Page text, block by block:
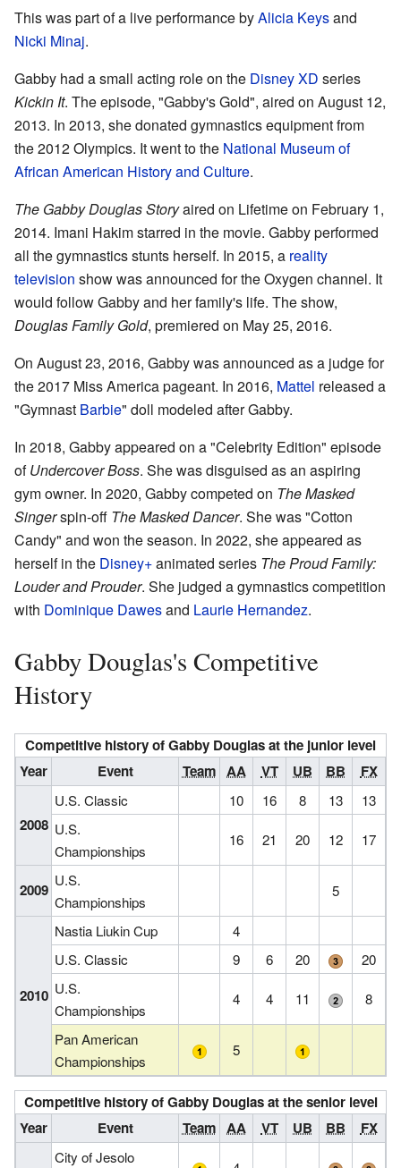
This was part of a live performance byAlicia Keysand
Nicki Minaj.
Gabby had a small acting role on the Disney XD series
Kickin It. The episode, "Gabby's Gold", aired on August 12,
2013. In 2013, she donated gymnastics equipment from
the 2012 Olympics. It went to the National Museum of
African American History and Culture.
The Gabby Douglas Storyaired on Lifetime on February 1,
2014. Imani Hakim starred in the movie. Gabby performed
all the gymnastics stunts herself. In 2015, a reality
television show was announced for the Oxygen channel. It
would follow Gabby and her family's life. The show,
Douglas Family Gold, premiered on May 25, 2016.
On August 23, 2016, Gabby was announced as a judge for
the 2017 Miss America pageant. In 2016, Mattel released a
"Gymnast Barbie" doll modeled after Gabby.
In 2018, Gabby appeared on a "Celebrity Edition" episode
ofUndercover Boss. She was disguised as an aspiring
gym owner. In 2020, Gabby competed on The Masked
Singerspin-off The Masked Dancer. She was "Cotton
Candy" and won the season. In 2022, she appeared as
herself in the Disney+animated series The Proud Family:
Louder and Prouder. She judged a gymnastics competition
with Dominique Dawesand Laurie Hernandez.
Gabby Douglas's Competitive
History
Competitive history of Gabby Douglas at the junior level
Year
Event Team AA VT UB BB FX
2008
U.S. Classic 10 16 8 13
13
U.S.
Championships
16 21 20 12 17
2009
U.S.
Championships
5
2010
Nastia Liukin Cup
4
U.S. Classic
9 6 20
20
U.S.
Championships
4 4 11 8
Pan American
Championships
5
Competitive history of Gabby Douglas at the senior level
Year
Event Team AA VT UB BB FX
City of Jesolo